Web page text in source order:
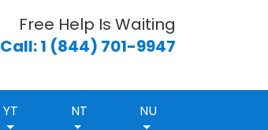
Free Help Is Waiting
Call: 1 (844) 701-9947
YT NT NU